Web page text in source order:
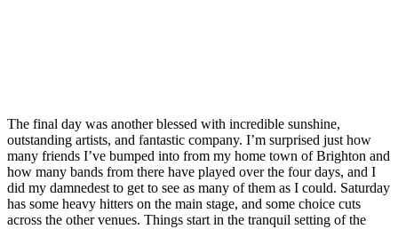
The final day was another blessed with incredible sunshine,
outstanding artists, and fantastic company. I’m surprised just how
many friends I’ve bumped into from my home town of Brighton and
how many bands from there have played over the four days, and I
did my damnedest to get to see as many of them as I could. Saturday
has some heavy hitters on the main stage, and some choice cuts
across the other venues. Things start in the tranquil setting of the